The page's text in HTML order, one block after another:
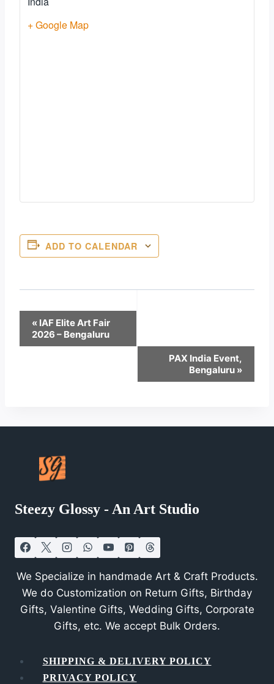
+ Google Map
ADD TO CALENDAR
Event
Navigation
« IAF Elite Art Fair
2026 – Bengaluru
PAX India Event,
Bengaluru »
Steezy Glossy - An Art Studio
We Specialize in handmade Art & Craft Products.
We do Customization on Return Gifts, Birthday
Gifts, Valentine Gifts, Wedding Gifts, Corporate
Gifts, etc. We accept Bulk Orders.
SHIPPING & DELIVERY POLICY
PRIVACY POLICY